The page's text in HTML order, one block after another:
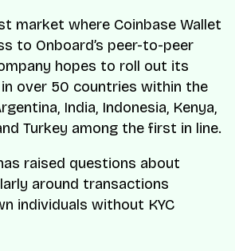
market where Coinbase Wallet
to Onboard’s peer-to-peer
hopes to roll out its
over 50 countries within the
India, Indonesia, Kenya,
Turkey among the first in line.
raised questions about
around transactions
individuals without KYC